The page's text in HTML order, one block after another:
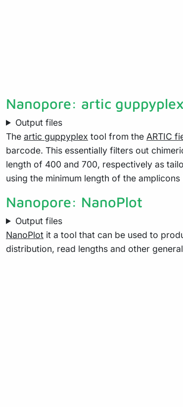
Nanopore: artic guppyplex
Output files
The artic guppyplex tool from the ARTIC
barcode. This essentially filters out
length of 400 and 700, respectively as
using the minimum length of the amplicons
Nanopore: NanoPlot
Output files
NanoPlot it a tool that can be used to
distribution, read lengths and other